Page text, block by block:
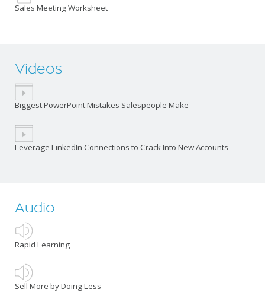
Sales Meeting Worksheet
Videos
Biggest PowerPoint Mistakes Salespeople Make
Leverage LinkedIn Connections to Crack Into New Accounts
Audio
Rapid Learning
Sell More by Doing Less